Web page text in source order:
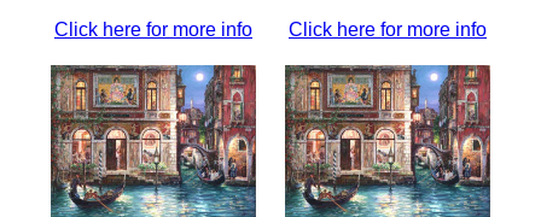
Click here for more info
Click here for more info